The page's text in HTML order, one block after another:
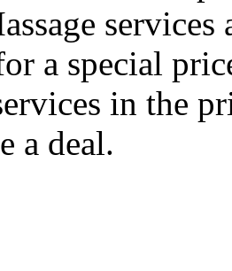
a special
in the
a deal.